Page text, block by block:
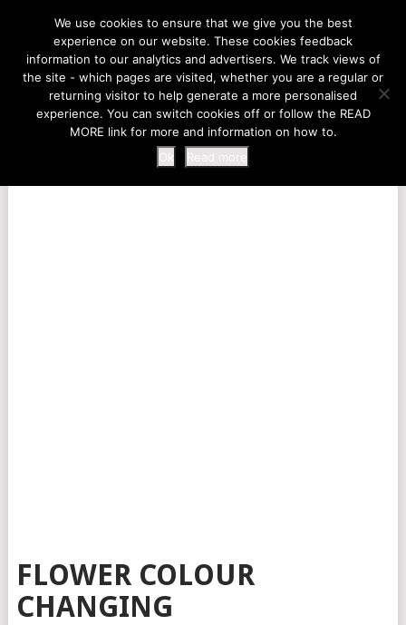
LIFE AT THE ZOO
MENU
FLOWER COLOUR
CHANGING
We use cookies to ensure that we give you the best
experience on our website. These cookies feedback
information to our analytics and advertisers. We track views of
the site - which pages are visited, whether you are a regular or
returning visitor to help generate a more personalised
experience. You can switch cookies off or follow the READ
MORE link for more and information on how to.
Ok
Read more